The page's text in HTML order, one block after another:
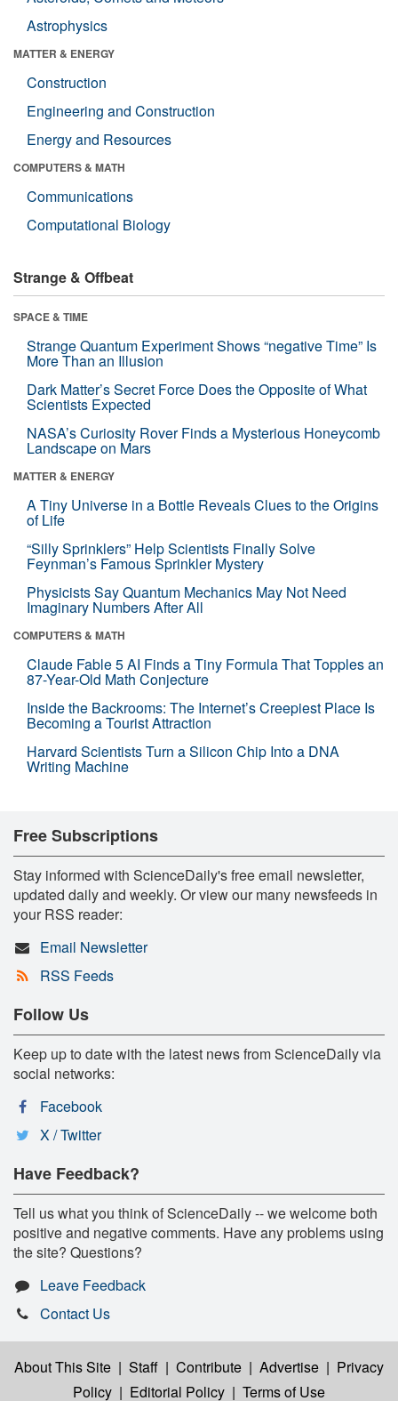
Astrophysics
MATTER & ENERGY
Construction
Engineering and Construction
Energy and Resources
COMPUTERS & MATH
Communications
Computational Biology
Strange & Offbeat
SPACE & TIME
Strange Quantum Experiment Shows “negative Time” Is
More Than an Illusion
Dark Matter’s Secret Force Does the Opposite of What
Scientists Expected
NASA’s Curiosity Rover Finds a Mysterious Honeycomb
Landscape on Mars
MATTER & ENERGY
A Tiny Universe in a Bottle Reveals Clues to the Origins
of Life
“Silly Sprinklers” Help Scientists Finally Solve
Feynman’s Famous Sprinkler Mystery
Physicists Say Quantum Mechanics May Not Need
Imaginary Numbers After All
COMPUTERS & MATH
Claude Fable 5 AI Finds a Tiny Formula That Topples an
87-Year-Old Math Conjecture
Inside the Backrooms: The Internet’s Creepiest Place Is
Becoming a Tourist Attraction
Harvard Scientists Turn a Silicon Chip Into a DNA
Writing Machine
Free Subscriptions
Stay informed with ScienceDaily's free email newsletter,
updated daily and weekly. Or view our many newsfeeds in
your RSS reader:
Email Newsletter
RSS Feeds
Follow Us
Keep up to date with the latest news from ScienceDaily via
social networks:
Facebook
X / Twitter
Have Feedback?
Tell us what you think of ScienceDaily -- we welcome both
positive and negative comments. Have any problems using
the site? Questions?
Leave Feedback
Contact Us
About This Site | Staff | Contribute | Advertise | Privacy
Policy | Editorial Policy | Terms of Use